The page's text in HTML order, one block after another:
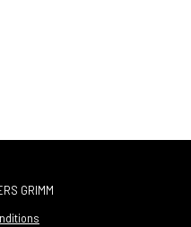
GRIMM